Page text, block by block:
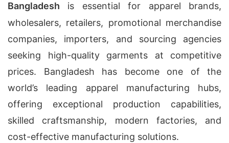
Bangladesh is essential for apparel brands,
wholesalers, retailers, promotional merchandise
companies, importers, and sourcing agencies
seeking high-quality garments at competitive
prices. Bangladesh has become one of the
world’s leading apparel manufacturing hubs,
offering exceptional production capabilities,
skilled craftsmanship, modern factories, and
cost-effective manufacturing solutions.